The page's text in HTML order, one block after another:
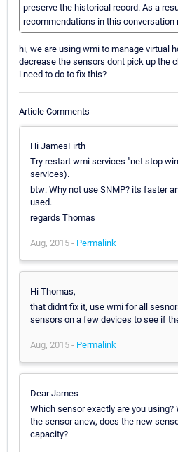
preserve the historical record. As a
recommendations in this conversation
hi, we are using wmi to manage virtual
decrease the sensors dont pick up the
i need to do to fix this?
Article Comments
Hi JamesFirth
Try restart wmi services "net stop
services).
btw: Why not use SNMP? its faster
used.
regards Thomas
Aug, 2015 - Permalink
Hi Thomas,
that didnt fix it, use wmi for all
sensors on a few devices to see if
Aug, 2015 - Permalink
Dear James
Which sensor exactly are you
the sensor anew, does the new
capacity?